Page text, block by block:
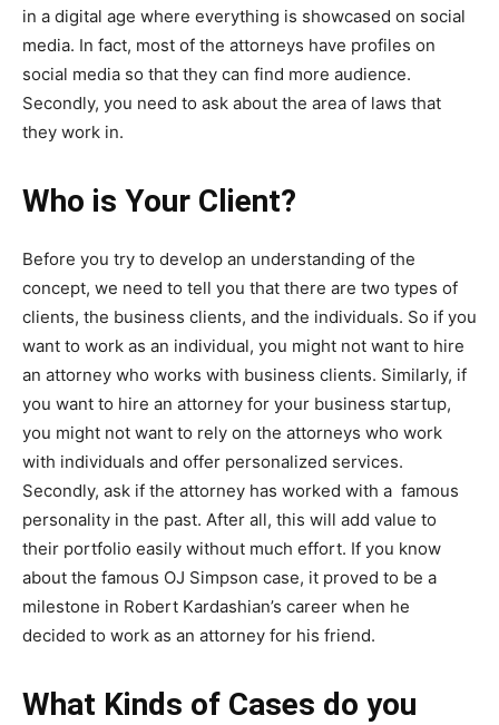
in a digital age where everything is showcased on social
media. In fact, most of the attorneys have profiles on
social media so that they can find more audience.
Secondly, you need to ask about the area of laws that
they work in.
Who is Your Client?
Before you try to develop an understanding of the
concept, we need to tell you that there are two types of
clients, the business clients, and the individuals. So if you
want to work as an individual, you might not want to hire
an attorney who works with business clients. Similarly, if
you want to hire an attorney for your business startup,
you might not want to rely on the attorneys who work
with individuals and offer personalized services.
Secondly, ask if the attorney has worked with a famous
personality in the past. After all, this will add value to
their portfolio easily without much effort. If you know
about the famous OJ Simpson case, it proved to be a
milestone in Robert Kardashian’s career when he
decided to work as an attorney for his friend.
What Kinds of Cases do you